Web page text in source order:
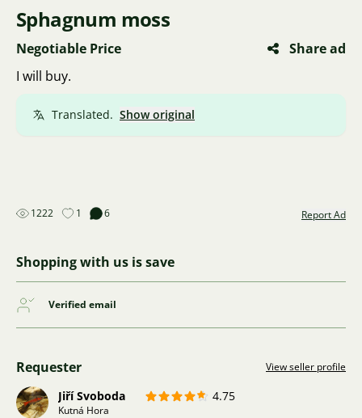
Sphagnum moss
Negotiable Price
Share ad
I will buy.
Translated. Show original
1222 1 6 Report Ad
Shopping with us is save
Verified email
Requester View seller profile
Jiří Svoboda 4.75
Kutná Hora